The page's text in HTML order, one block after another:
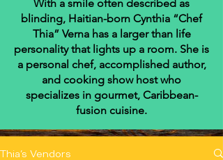
With a smile often described as
blinding, Haitian-born Cynthia “Chef
Thia” Verna has a larger than life
personality that lights up a room. She is
a personal chef, accomplished author,
and cooking show host who
specializes in gourmet, Caribbean-
fusion cuisine.
Thia's Vendors